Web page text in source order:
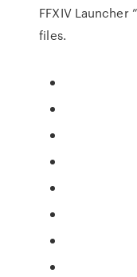
FFXIV Launcher
files.